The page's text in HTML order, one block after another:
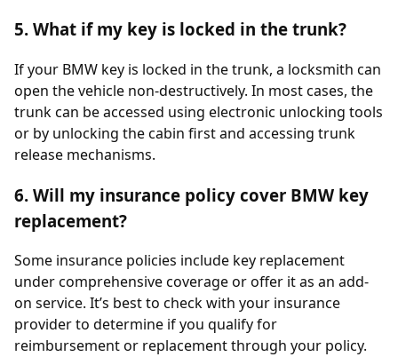
5. What if my key is locked in the trunk?
If your BMW key is locked in the trunk, a locksmith can
open the vehicle non-destructively. In most cases, the
trunk can be accessed using electronic unlocking tools
or by unlocking the cabin first and accessing trunk
release mechanisms.
6. Will my insurance policy cover BMW key
replacement?
Some insurance policies include key replacement
under comprehensive coverage or offer it as an add-
on service. It’s best to check with your insurance
provider to determine if you qualify for
reimbursement or replacement through your policy.